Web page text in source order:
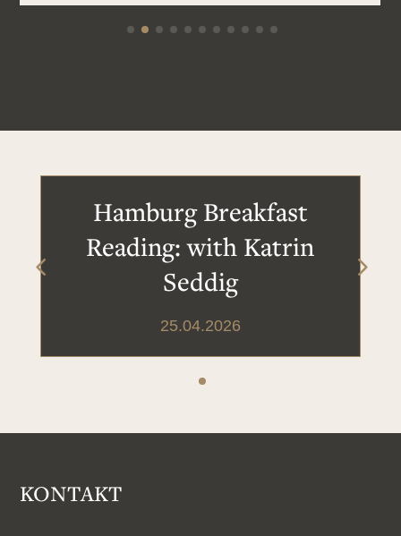
Hamburg Breakfast
Reading: with Katrin
Seddig
25.04.2026
KONTAKT